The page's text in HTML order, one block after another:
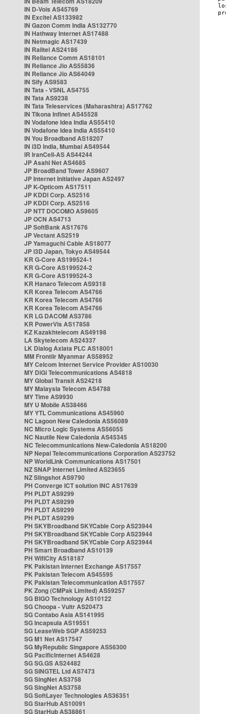
IN D-Vois AS45769
IN Excitel AS133982
IN Gazon Comm India AS132770
IN Hathway Internet AS17488
IN Netmagic AS17439
IN Railtel AS24186
IN Reliance Comm AS18101
IN Reliance Jio AS55836
IN Reliance Jio AS64049
IN Sify AS9583
IN Tata - VSNL AS4755
IN Tata AS9238
IN Tata Teleservices (Maharashtra) AS17762
IN Tikona Infinet AS45528
IN Vodafone Idea India AS55410
IN Vodafone Idea India AS55410
IN You Broadband AS18207
IN i3D India, Mumbai AS49544
IR IranCell-AS AS44244
JP Asahi Net AS4685
JP BroadBand Tower AS9607
JP Internet Initiative Japan AS2497
JP K-Opticom AS17511
JP KDDI Corp. AS2516
JP KDDI Corp. AS2516
JP NTT DOCOMO AS9605
JP OCN AS4713
JP SoftBank AS17676
JP Vectant AS2519
JP Yamaguchi Cable AS18077
JP i3D Japan, Tokyo AS49544
KR G-Core AS199524-1
KR G-Core AS199524-2
KR G-Core AS199524-3
KR Hanaro Telecom AS9318
KR Korea Telecom AS4766
KR Korea Telecom AS4766
KR Korea Telecom AS4766
KR LG DACOM AS3786
KR PowerVis AS17858
KZ Kazakhtelecom AS49198
LA Skytelecom AS24337
LK Dialog Axiata PLC AS18001
MM Frontiir Myanmar AS58952
MY Celcom Internet Service Provider AS10030
MY DiGi Telecommunications AS4818
MY Global Transit AS24218
MY Malaysia Telecom AS4788
MY Time AS9930
MY U Mobile AS38466
MY YTL Communications AS45960
NC Lagoon New Caledonia AS56089
NC Micro Logic Systems AS56055
NC Nautile New Caledonia AS45345
NC Telecommunications New-Caledonia AS18200
NP Nepal Telecommunications Corporation AS23752
NP WorldLink Communications AS17501
NZ SNAP Internet Limited AS23655
NZ Slingshot AS9790
PH Converge ICT solution INC AS17639
PH PLDT AS9299
PH PLDT AS9299
PH PLDT AS9299
PH PLDT AS9299
PH SKYBroadband SKYCable Corp AS23944
PH SKYBroadband SKYCable Corp AS23944
PH SKYBroadband SKYCable Corp AS23944
PH Smart Broadband AS10139
PH WifiCity AS18187
PK Pakistan Internet Exchange AS17557
PK Pakistan Telecom AS45595
PK Pakistan Telecommunication AS17557
PK Zong (CMPak Limited) AS59257
SG BIGO Technology AS10122
SG Choopa - Vultr AS20473
SG Contabo Asia AS141995
SG Incapsula AS19551
SG LeaseWeb SGP AS59253
SG M1 Net AS17547
SG MyRepublic Singapore AS56300
SG PacificInternet AS4628
SG SG.GS AS24482
SG SINGTEL Ltd AS7473
SG SingNet AS3758
SG SingNet AS3758
SG SoftLayer Technologies AS36351
SG StarHub AS10091
SG StarHub AS38861